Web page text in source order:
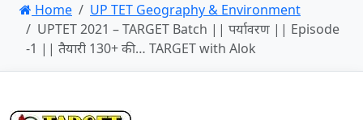
Home
UP TET Geography & Environment
UPTET 2021 – TARGET Batch || पर्यावरण || Episode
-1 || तैयारी 130+ की… TARGET with Alok